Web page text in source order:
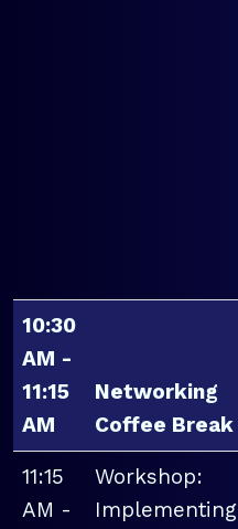
10:30
AM -
11:15
AM
Networking
Coffee Break
11:15
AM -
Workshop:
Implementing